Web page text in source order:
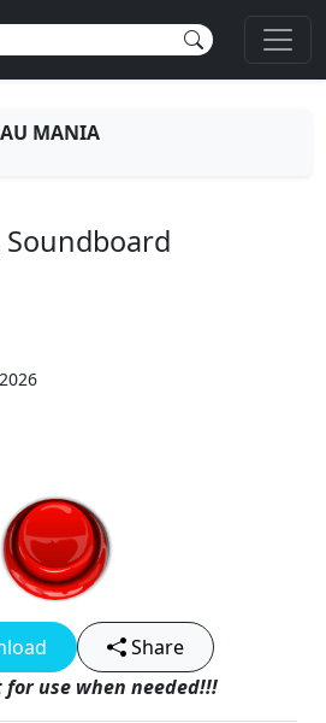
MANIA
Soundboard
Share
use when needed!!!